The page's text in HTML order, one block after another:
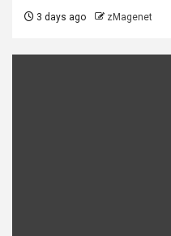
3 days ago zMagenet